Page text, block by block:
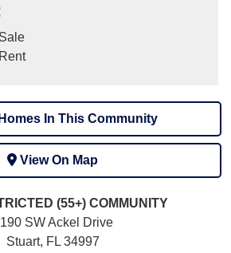
In This Community
View On Map
(55+) COMMUNITY
SW Ackel Drive
Stuart, FL 34997